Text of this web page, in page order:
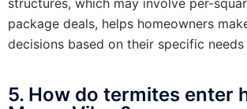
package deals, helps homeowners
decisions based on their specific
5. How do termites enter